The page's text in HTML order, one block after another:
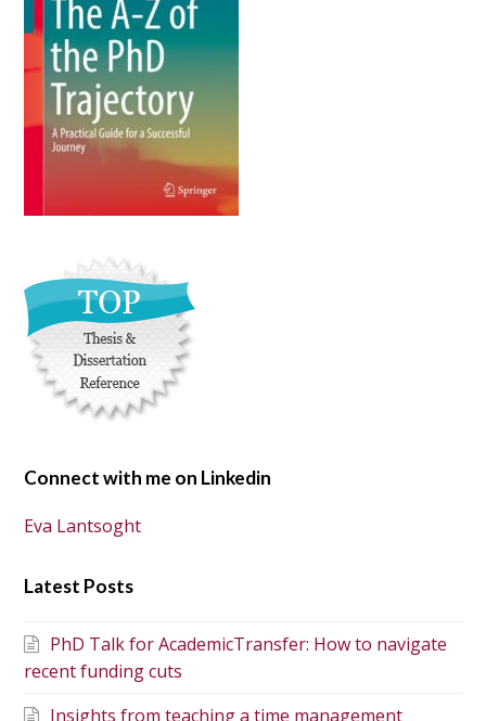
Connect with me on Linkedin
Eva Lantsoght
Latest Posts
PhD Talk for AcademicTransfer: How to navigate
recent funding cuts
Insights from teaching a time management